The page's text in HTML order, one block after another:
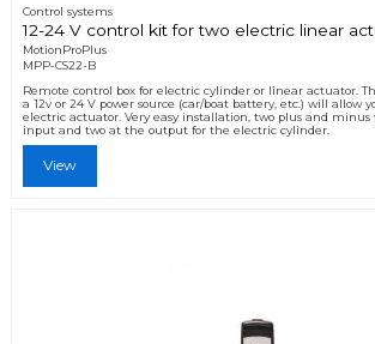
Control systems
12-24 V control kit for two electric linear
MotionProPlus
MPP-CS22-B
Remote control box for electric cylinder or linear actuator.
a 12v or 24 V power source (car/boat battery, etc.) will allow
electric actuator. Very easy installation, two plus and
input and two at the output for the electric cylinder.
View